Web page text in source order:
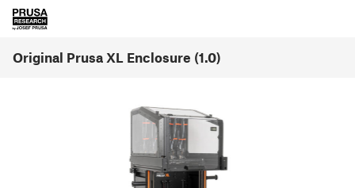
Original Prusa XL Enclosure (1.0)